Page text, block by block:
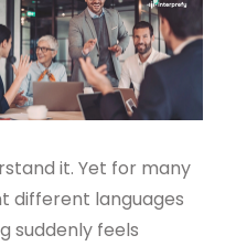
it. Yet for many
different languages
suddenly feels